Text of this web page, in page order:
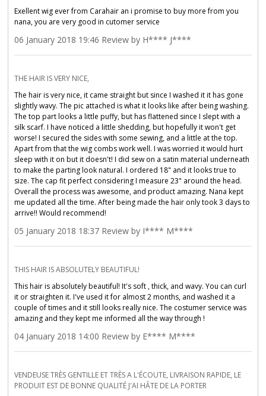
Exellent wig ever from Carahair an i promise to buy more from you
nana, you are very good in cutomer service
06 January 2018 19:46 Review by H**** J****
THE HAIR IS VERY NICE,
The hair is very nice, it came straight but since I washed it it has gone
slightly wavy. The pic attached is what it looks like after being washing.
The top part looks a little puffy, but has flattened since I slept with a
silk scarf. I have noticed a little shedding, but hopefully it won't get
worse! I secured the sides with some sewing, and a little at the top.
Apart from that the wig combs work well. I was worried it would hurt
sleep with it on but it doesn't! I did sew on a satin material underneath
to make the parting look natural. I ordered 18" and it looks true to
size. The cap fit perfect considering I measure 23" around the head.
Overall the process was awesome, and product amazing. Nana kept
me updated all the time. After being made the hair only took 3 days to
arrive!! Would recommend!
05 January 2018 18:37 Review by I**** M****
THIS HAIR IS ABSOLUTELY BEAUTIFUL!
This hair is absolutely beautiful! It's soft , thick, and wavy. You can curl
it or straighten it. I've used it for almost 2 months, and washed it a
couple of times and it still looks really nice. The costumer service was
amazing and they kept me informed all the way through !
04 January 2018 14:00 Review by E**** M****
VENDEUSE TRÈS GENTILLE ET TRÈS A L'ÉCOUTE, LIVRAISON RAPIDE, LE
PRODUIT EST DE BONNE QUALITÉ J'AI HÂTE DE LA PORTER